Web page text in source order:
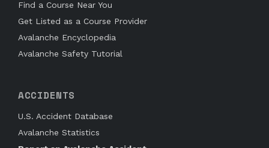
Find a Course Near You
Get Listed as a Course Provider
Avalanche Encyclopedia
Avalanche Safety Tutorial
ACCIDENTS
U.S. Accident Database
Avalanche Statistics